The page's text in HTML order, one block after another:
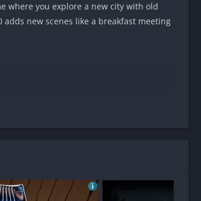
where you explore a new city with old
new scenes like a breakfast meeting